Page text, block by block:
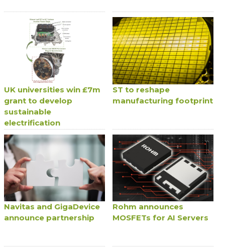
UK universities win £7m
grant to develop
sustainable
electrification
ST to reshape
manufacturing footprint
Navitas and GigaDevice
announce partnership
Rohm announces
MOSFETs for AI Servers